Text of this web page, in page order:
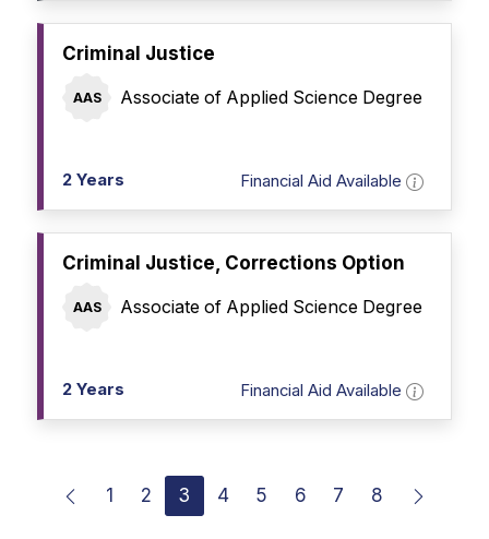
Criminal Justice
AAS Associate of Applied Science Degree
2 Years Financial Aid Available
Criminal Justice, Corrections Option
AAS Associate of Applied Science Degree
2 Years Financial Aid Available
1 2 3 4 5 6 7 8